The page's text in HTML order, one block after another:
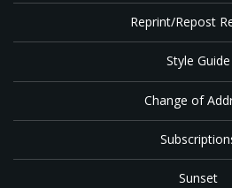
Reprint/Repost
Style Guide
Change of
Sunset